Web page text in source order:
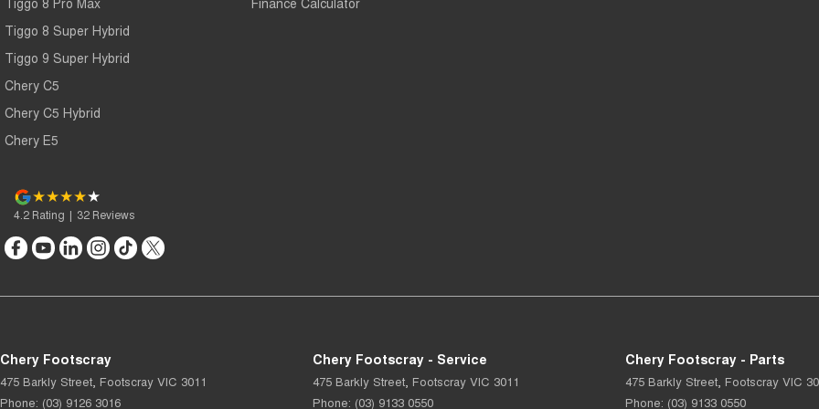
Tiggo 8 Super Hybrid
Tiggo 9 Super Hybrid
Chery C5
Chery C5 Hybrid
Chery E5
4.2 Rating | 32 Reviews
Chery Footscray
475 Barkly Street, Footscray VIC 3011
Phone: (03) 9126 3016
Chery Footscray - Service
475 Barkly Street, Footscray VIC 3011
Phone: (03) 9133 0550
Chery Footscray - Parts
475 Barkly Street, Footscray VIC
Phone: (03) 9133 0550